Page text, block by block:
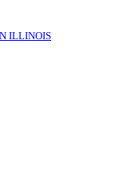
ILLINOIS